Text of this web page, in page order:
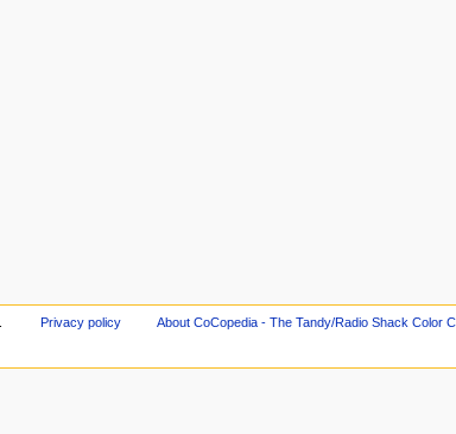
Privacy policy About CoCopedia - The Tandy/Radio Shack Color